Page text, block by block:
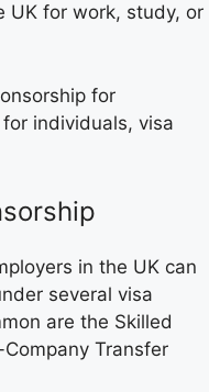
UK for work, study, or
for
individuals, visa
in the UK can
several visa
are the Skilled
Transfer